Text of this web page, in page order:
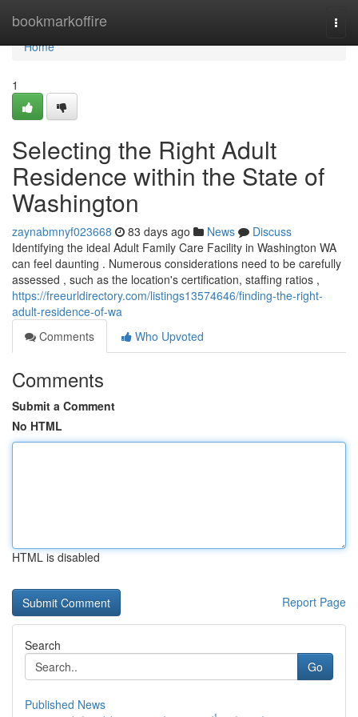
bookmarkoffire
Home
Home
1
Selecting the Right Adult
Residence within the State of
Washington
zaynabmnyf023668 83 days ago News
Discuss
Identifying the ideal Adult Family Care Facility in Washington WA
can feel daunting . Numerous considerations need to be carefully
assessed , such as the location's certification, staffing ratios ,
https://freeurldirectory.com/listings13574646/finding-the-right-
adult-residence-of-wa
Comments
Who Upvoted
Comments
Submit a Comment
No HTML
HTML is disabled
Report Page
Search
Go
Published News